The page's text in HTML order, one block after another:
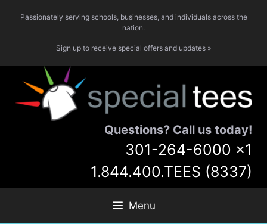
Passionately serving schools, businesses, and individuals across the
nation.
Sign up to receive special offers and updates »
Questions? Call us today!
301-264-6000 x1
1.844.400.TEES (8337)
Menu